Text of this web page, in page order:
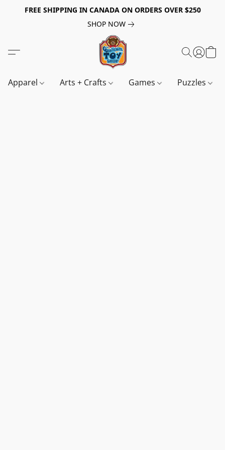
FREE SHIPPING IN CANADA ON ORDERS OVER $250
SHOP NOW
Apparel Arts + Crafts Games Puzzles